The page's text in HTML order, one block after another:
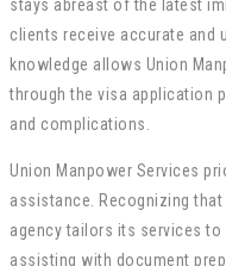
stays abreast of the latest
clients receive accurate and
knowledge allows Union
through the visa application
and complications.
Union Manpower Services
assistance. Recognizing
agency tailors its services to
assisting with document